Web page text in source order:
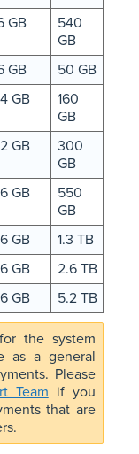
GB
540
GB
GB
50 GB
GB
160
GB
GB
300
GB
GB
550
GB
GB
1.3 TB
GB
2.6 TB
GB 5.2 TB
the system
as a general
Please
Team if you
that are